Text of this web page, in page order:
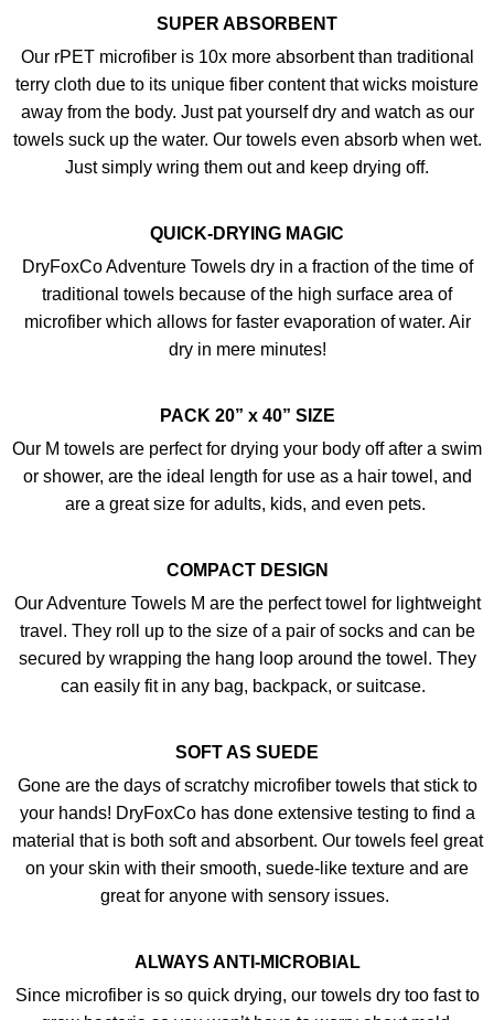
SUPER ABSORBENT
Our rPET microfiber is 10x more absorbent than traditional
terry cloth due to its unique fiber content that wicks moisture
away from the body. Just pat yourself dry and watch as our
towels suck up the water. Our towels even absorb when wet.
Just simply wring them out and keep drying off.
QUICK-DRYING MAGIC
DryFoxCo Adventure Towels dry in a fraction of the time of
traditional towels because of the high surface area of
microfiber which allows for faster evaporation of water. Air
dry in mere minutes!
PACK 20” x 40” SIZE
Our M towels are perfect for drying your body off after a swim
or shower, are the ideal length for use as a hair towel, and
are a great size for adults, kids, and even pets.
COMPACT DESIGN
Our Adventure Towels M are the perfect towel for lightweight
travel. They roll up to the size of a pair of socks and can be
secured by wrapping the hang loop around the towel. They
can easily fit in any bag, backpack, or suitcase.
SOFT AS SUEDE
Gone are the days of scratchy microfiber towels that stick to
your hands! DryFoxCo has done extensive testing to find a
material that is both soft and absorbent. Our towels feel great
on your skin with their smooth, suede-like texture and are
great for anyone with sensory issues.
ALWAYS ANTI-MICROBIAL
Since microfiber is so quick drying, our towels dry too fast to